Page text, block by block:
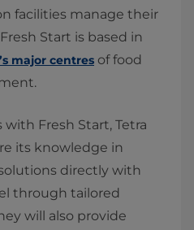
facilities manage their
Start is based in
major centres of food
Fresh Start, Tetra
its knowledge in
directly with
through tailored
will also provide